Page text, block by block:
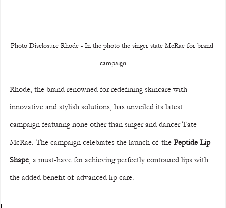
Photo Disclosure Rhode - In the photo the singer state McRae for brand
campaign
Rhode, the brand renowned for redefining skincare with
innovative and stylish solutions, has unveiled its latest
campaign featuring none other than singer and dancer Tate
McRae. The campaign celebrates the launch of the Peptide Lip
Shape, a must-have for achieving perfectly contoured lips with
the added benefit of advanced lip care.